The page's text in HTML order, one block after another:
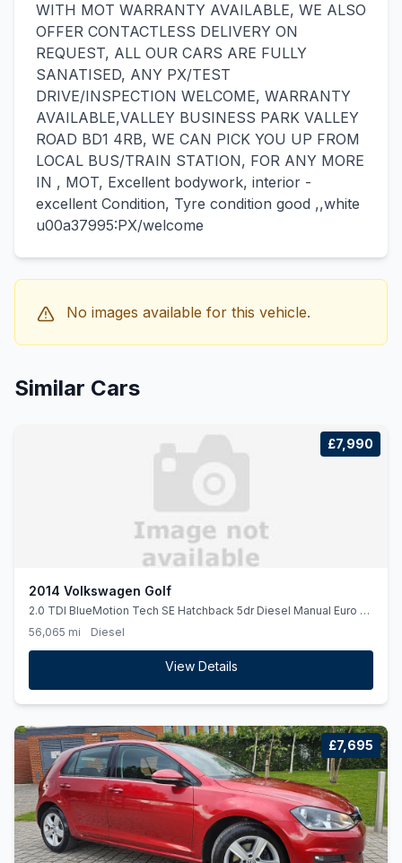
WITH MOT WARRANTY AVAILABLE, WE ALSO
OFFER CONTACTLESS DELIVERY ON
REQUEST, ALL OUR CARS ARE FULLY
SANATISED, ANY PX/TEST
DRIVE/INSPECTION WELCOME, WARRANTY
AVAILABLE,VALLEY BUSINESS PARK VALLEY
ROAD BD1 4RB, WE CAN PICK YOU UP FROM
LOCAL BUS/TRAIN STATION, FOR ANY MORE
IN , MOT, Excellent bodywork, interior -
excellent Condition, Tyre condition good ,,white
u00a37995:PX/welcome
No images available for this vehicle.
Similar Cars
£7,990
2014 Volkswagen Golf
2.0 TDI BlueMotion Tech SE Hatchback 5dr Diesel Manual Euro 5
(ss) (150 ps)
56,065 mi Diesel
View Details
£7,695